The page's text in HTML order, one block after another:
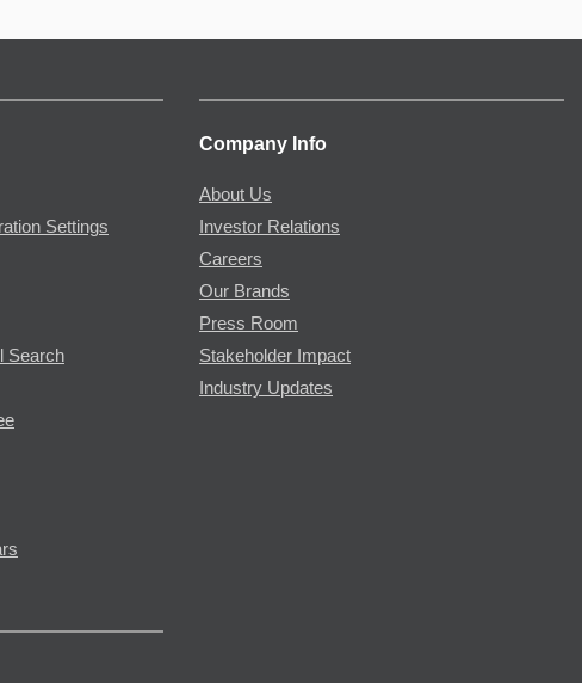
Settings
Search
Company Info
About Us
Investor Relations
Careers
Our Brands
Press Room
Stakeholder Impact
Industry Updates